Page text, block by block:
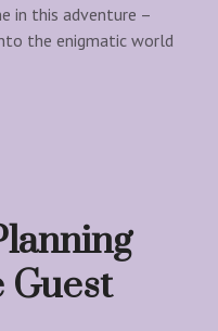
in this adventure –
the enigmatic world
Guest